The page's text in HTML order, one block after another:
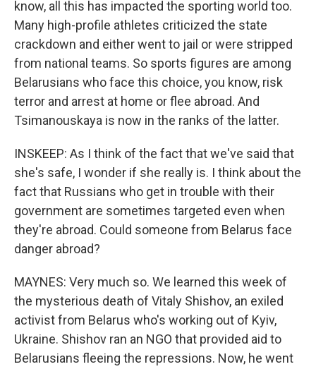
know, all this has impacted the sporting world too.
Many high-profile athletes criticized the state
crackdown and either went to jail or were stripped
from national teams. So sports figures are among
Belarusians who face this choice, you know, risk
terror and arrest at home or flee abroad. And
Tsimanouskaya is now in the ranks of the latter.
INSKEEP: As I think of the fact that we've said that
she's safe, I wonder if she really is. I think about the
fact that Russians who get in trouble with their
government are sometimes targeted even when
they're abroad. Could someone from Belarus face
danger abroad?
MAYNES: Very much so. We learned this week of
the mysterious death of Vitaly Shishov, an exiled
activist from Belarus who's working out of Kyiv,
Ukraine. Shishov ran an NGO that provided aid to
Belarusians fleeing the repressions. Now, he went